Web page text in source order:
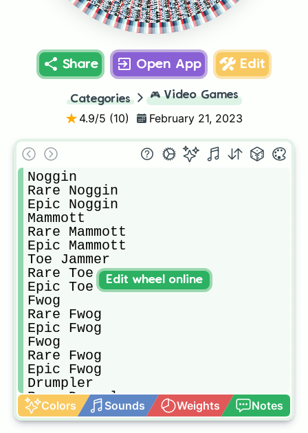
Congle
Deedge
Cybop
Scups
Rare Scups
Epic Scups
Pompom
Riff
Rare Riff
Epic Riff
Reedling
Shellbeat
Quarrister
Punkleton
Yool
Rare Yool
Blabbit
Hoola
Share Open App Edit
Categories 🎮 Video Games
4.9/5 (10) February 21, 2023
Noggin
Rare Noggin
Epic Noggin
Mammott
Rare Mammott
Epic Mammott
Toe Jammer
Rare Toe Jammer
Epic Toe Jammer
Fwog
Rare Fwog
Epic Fwog
Fwog
Rare Fwog
Epic Fwog
Drumpler
Rare Drumpler
Epic Drumpler
Maw
Colors Sounds Weights Notes
Edit wheel online